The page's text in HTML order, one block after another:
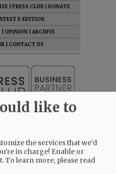
PRESS CLUB
DONATE
E-EDITION
OPINION
ARCHIVE
CONTACT US
like to
the services that we'd
in charge! Enable or
To learn more, please read